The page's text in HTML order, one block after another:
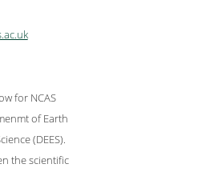
for NCAS
of Earth
(DEES).
the scientific